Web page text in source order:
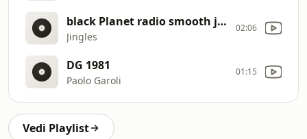
black Planet radio smooth jazz
Jingles
02:06
DG 1981
Paolo Garoli
01:15
Vedi Playlist